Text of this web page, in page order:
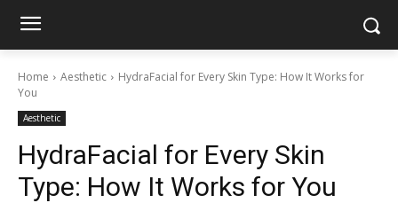
Home Aesthetic
HydraFacial for Every Skin Type: How It Works for
You
Aesthetic
HydraFacial for Every Skin
Type: How It Works for You